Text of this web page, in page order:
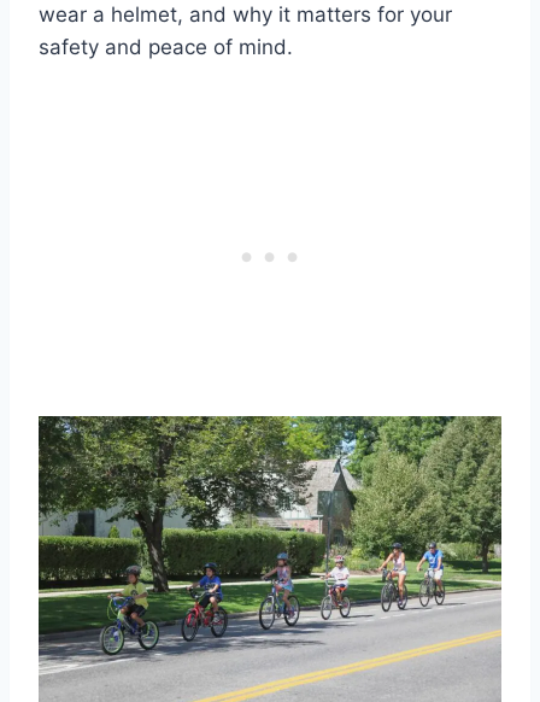
wear a helmet, and why it matters for your
safety and peace of mind.